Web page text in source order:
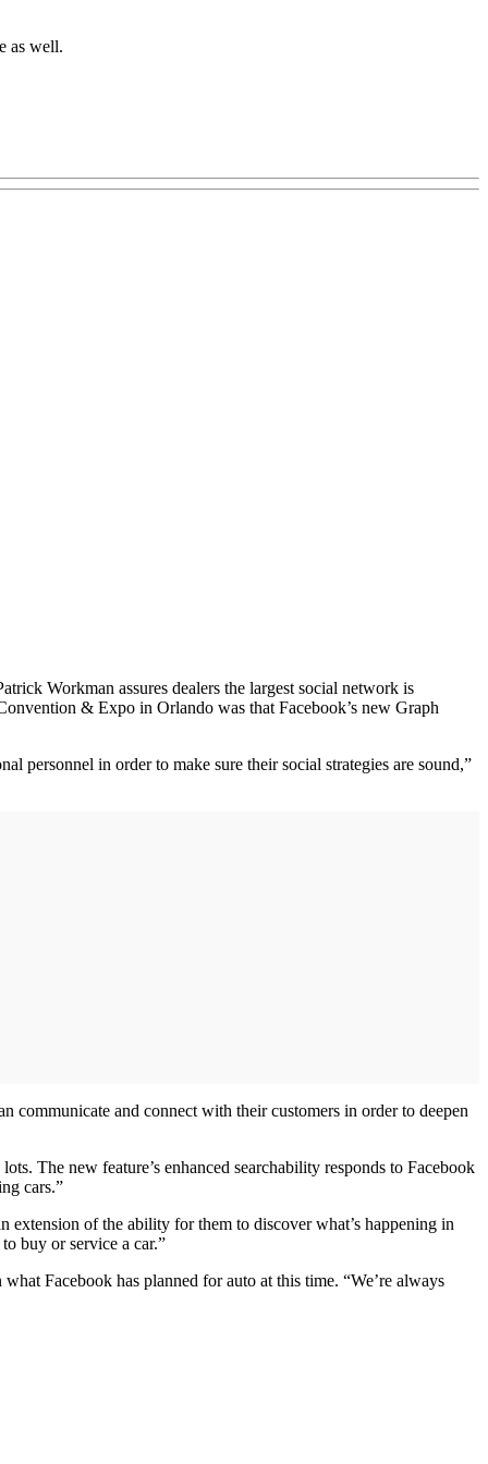
as well.
Workman assures dealers the largest social network is
& Expo in Orlando was that Facebook’s new Graph
personnel in order to make sure their social strategies are sound,”
communicate and connect with their customers in order to deepen
The new feature’s enhanced searchability responds to Facebook
cars.”
extension of the ability for them to discover what’s happening in
buy or service a car.”
Facebook has planned for auto at this time. “We’re always